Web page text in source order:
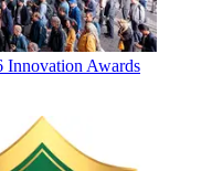
Innovation Awards